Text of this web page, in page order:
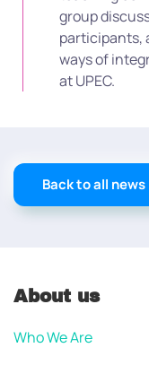
group
participants,
ways of
at UPEC.
Back to all news
About us
Who We Are